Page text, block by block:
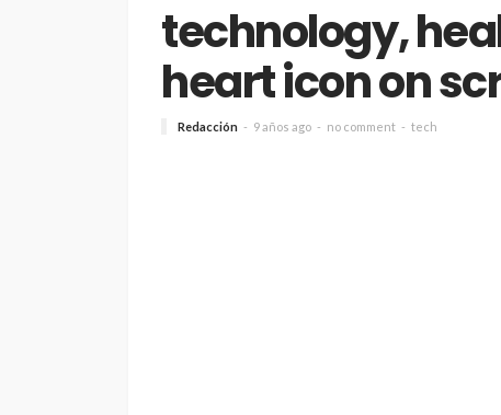
technology,
heart icon on
Redacción 9 años ago no comment tech